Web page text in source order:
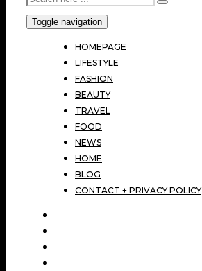
Toggle navigation
HOMEPAGE
LIFESTYLE
FASHION
BEAUTY
TRAVEL
FOOD
NEWS
HOME
BLOG
CONTACT + PRIVACY POLICY